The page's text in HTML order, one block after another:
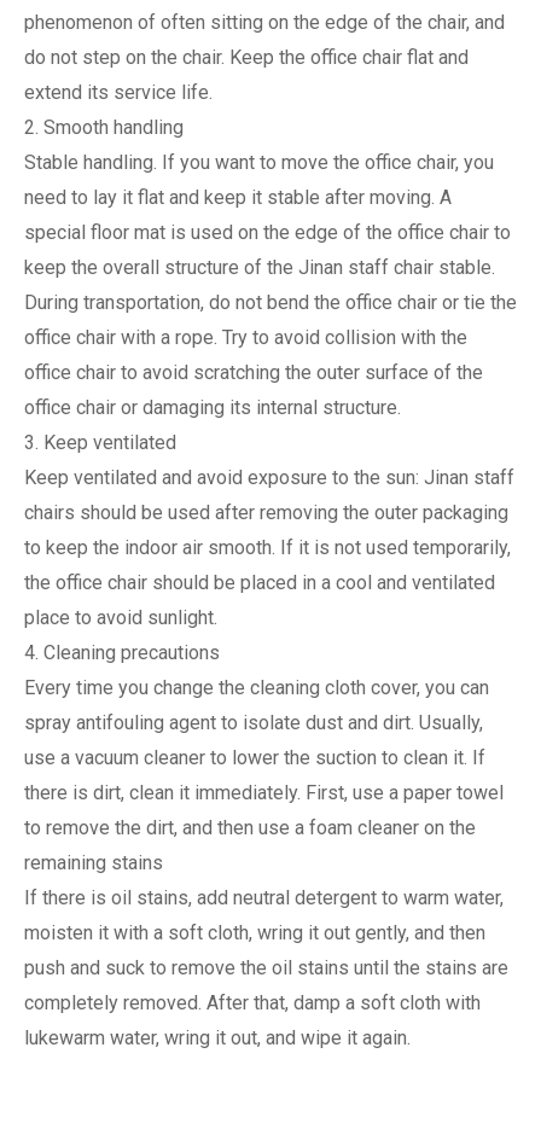
phenomenon of often sitting on the edge of the chair, and
do not step on the chair. Keep the office chair flat and
extend its service life.
2. Smooth handling
Stable handling. If you want to move the office chair, you
need to lay it flat and keep it stable after moving. A
special floor mat is used on the edge of the office chair to
keep the overall structure of the Jinan staff chair stable.
During transportation, do not bend the office chair or tie the
office chair with a rope. Try to avoid collision with the
office chair to avoid scratching the outer surface of the
office chair or damaging its internal structure.
3. Keep ventilated
Keep ventilated and avoid exposure to the sun: Jinan staff
chairs should be used after removing the outer packaging
to keep the indoor air smooth. If it is not used temporarily,
the office chair should be placed in a cool and ventilated
place to avoid sunlight.
4. Cleaning precautions
Every time you change the cleaning cloth cover, you can
spray antifouling agent to isolate dust and dirt. Usually,
use a vacuum cleaner to lower the suction to clean it. If
there is dirt, clean it immediately. First, use a paper towel
to remove the dirt, and then use a foam cleaner on the
remaining stains
If there is oil stains, add neutral detergent to warm water,
moisten it with a soft cloth, wring it out gently, and then
push and suck to remove the oil stains until the stains are
completely removed. After that, damp a soft cloth with
lukewarm water, wring it out, and wipe it again.